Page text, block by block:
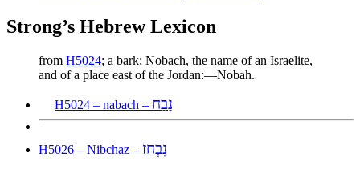
Strong’s Hebrew Lexicon
from H5024; a bark; Nobach, the name of an Israelite,
and of a place east of the Jordan:—Nobah.
H5024 – nabach – נָבַח
H5026 – Nibchaz – נִבְחַז